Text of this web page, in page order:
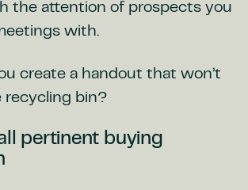
the attention of prospects you
with.
create a handout that won’t
recycling bin?
pertinent buying